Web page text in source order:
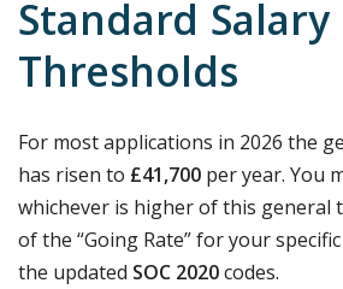
Standard Salary
Thresholds
For most applications in 2026 the
has risen to £41,700 per year. You
whichever is higher of this general
of the “Going Rate” for your
the updated SOC 2020codes.